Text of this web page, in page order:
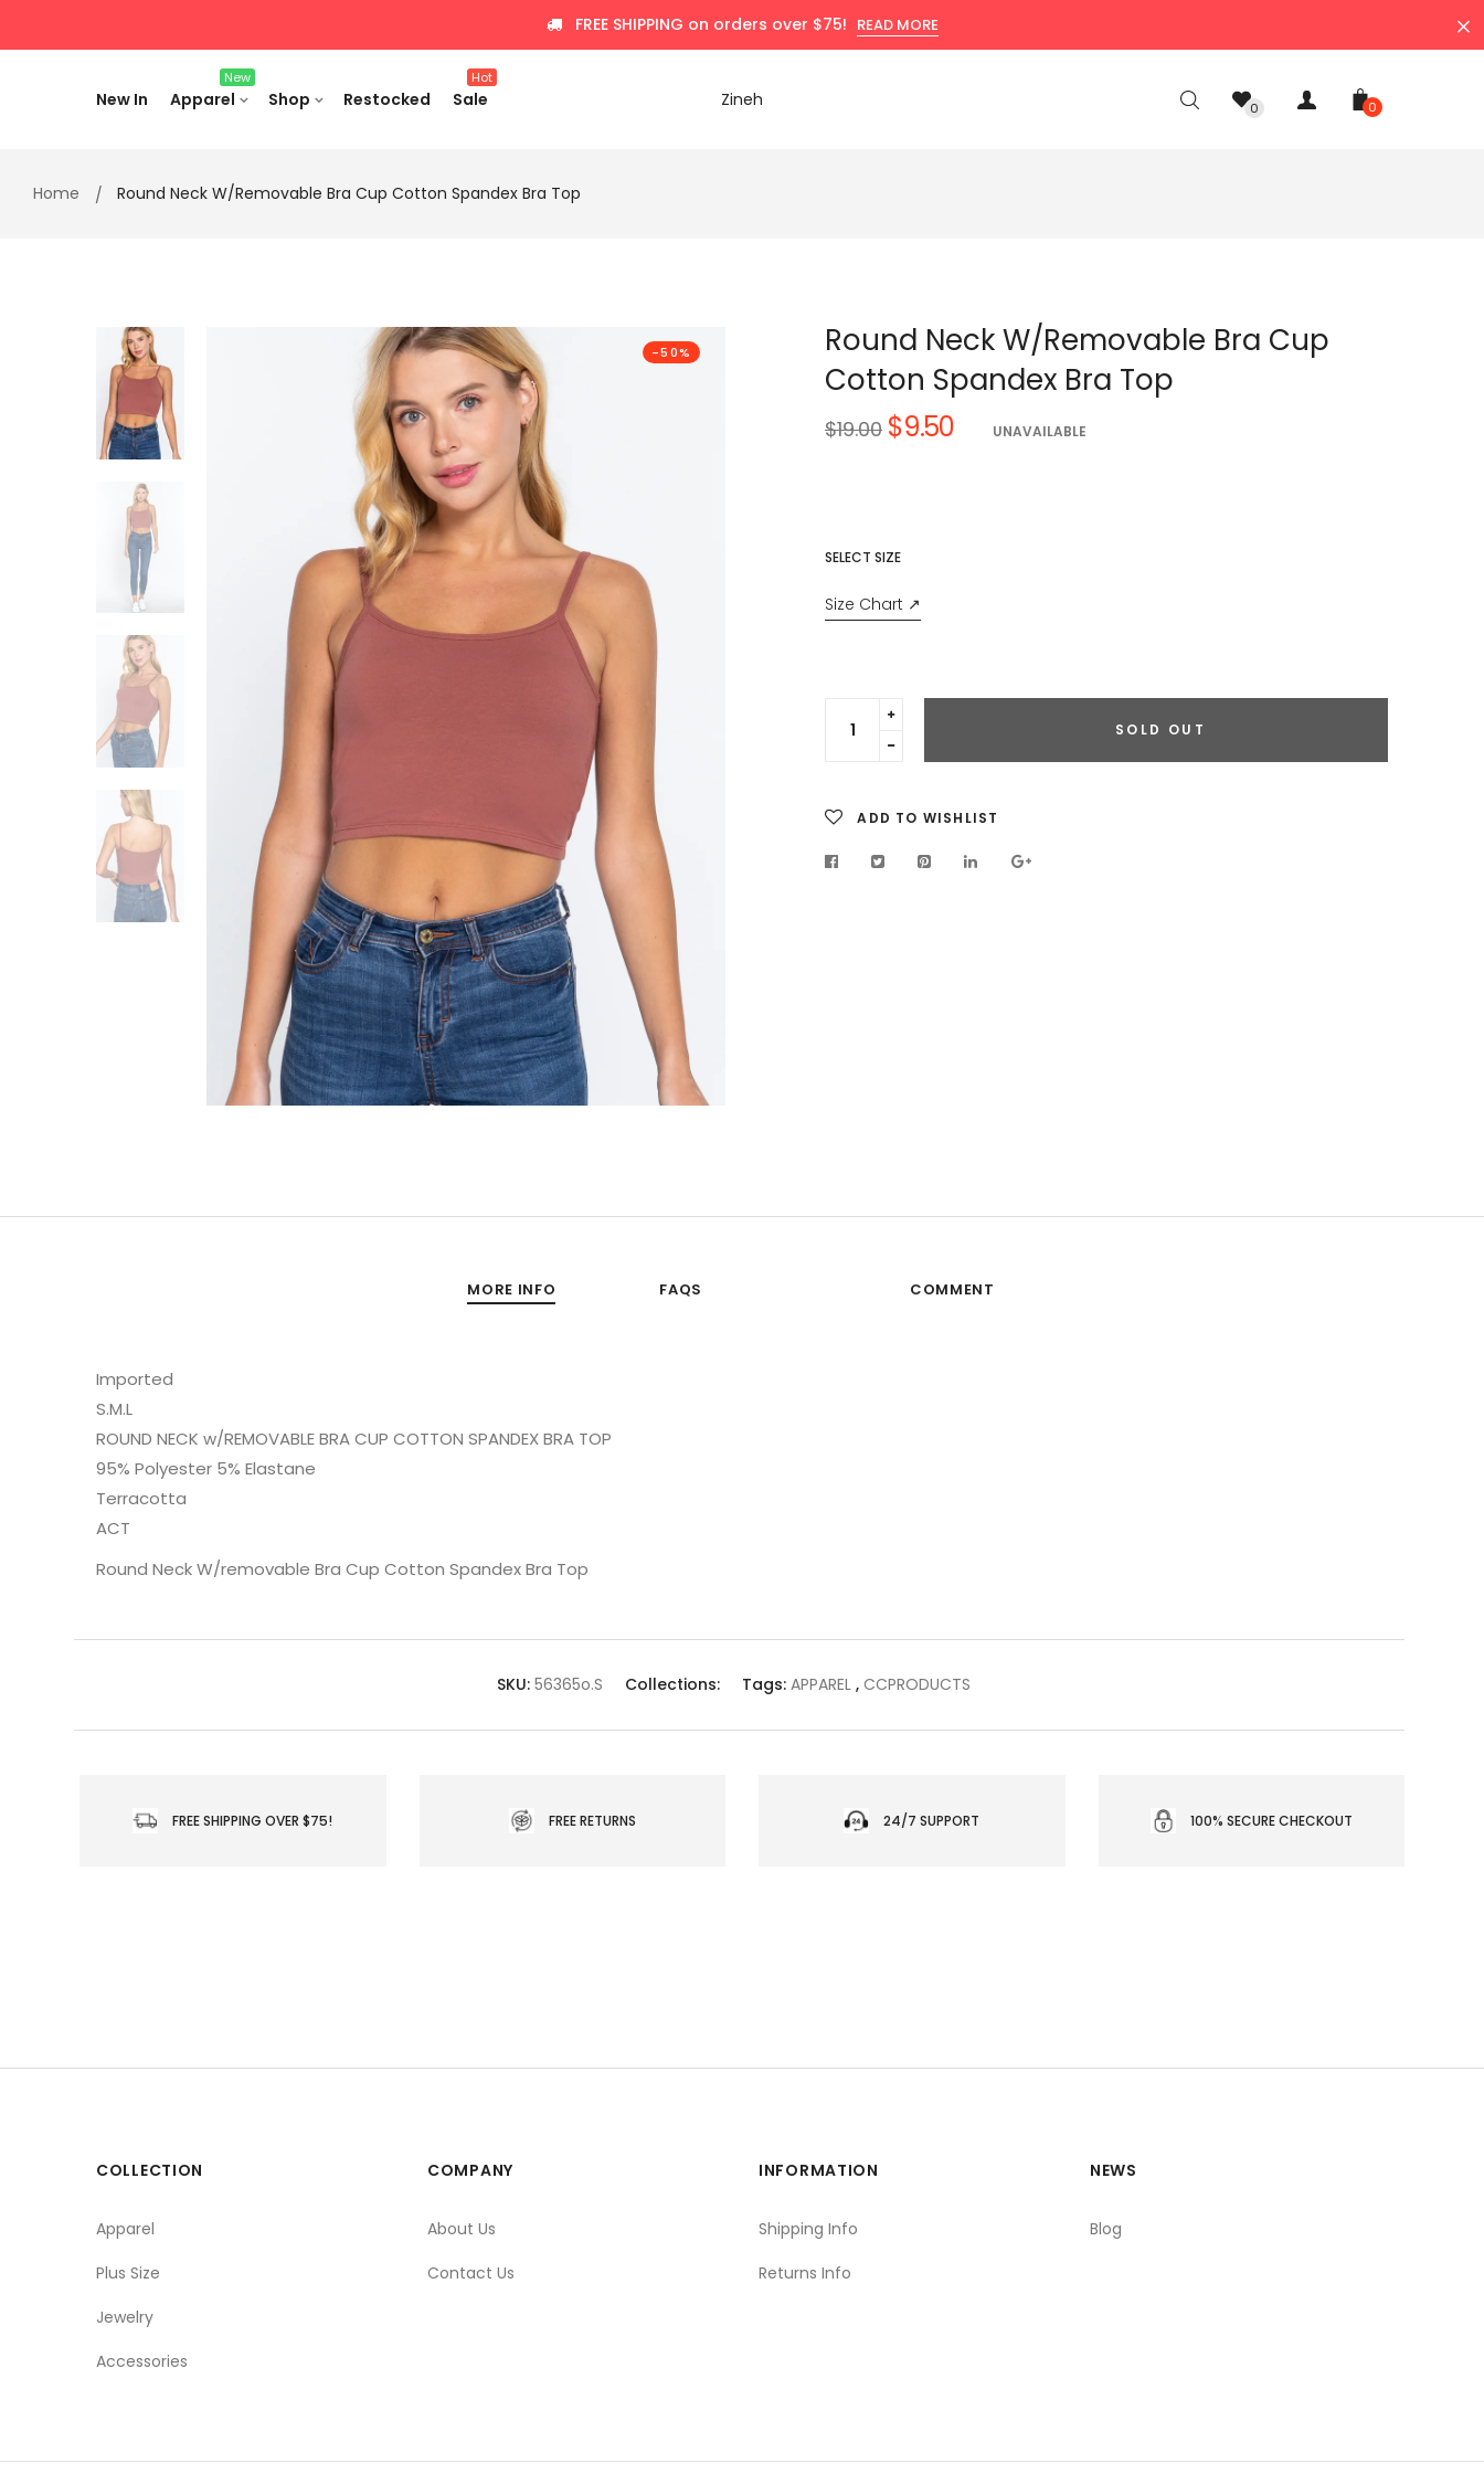
content
FREE SHIPPING on orders over $75! READ MORE
New In
New
Apparel Shop Restocked
Hot
Sale Zineh 0
0
Home Round Neck W/removable Bra Cup Cotton Spandex Bra Top
-50%
Round Neck W/removable Bra Cup
Cotton Spandex Bra Top
Regular
$19.00 $9.50 UNAVAILABLE
SELECT SIZE
Size Chart ↗
Translation
missing:
Translation
en.cart.general.increase_quantity
SOLD OUT
ADD TO WISHLIST
MORE INFO FAQS COMMENT
Imported
S.M.L
ROUND NECK w/REMOVABLE BRA CUP COTTON SPANDEX BRA TOP
95% Polyester 5% Elastane
Terracotta
ACT
Round Neck W/removable Bra Cup Cotton Spandex Bra Top
SKU: 56365o.S Collections: Tags: APPAREL , CCPRODUCTS
FREE SHIPPING OVER $75! FREE RETURNS 24/7 SUPPORT 100% SECURE CHECKOUT
COLLECTION
Apparel
Plus Size
Jewelry
Accessories
COMPANY
About Us
Contact Us
INFORMATION
Shipping Info
Returns Info
NEWS
Blog